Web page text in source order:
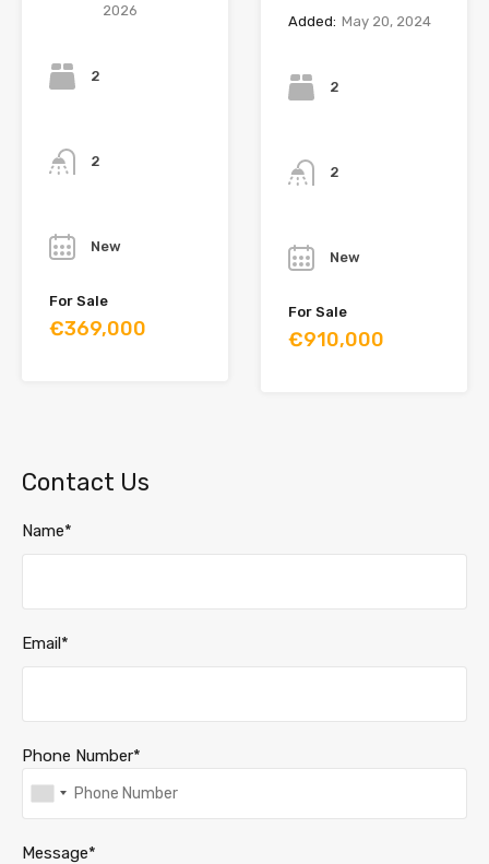
2026
2
2
New
For Sale
€369,000
Added: May 20, 2024
2
2
New
For Sale
€910,000
Contact Us
Name*
Email*
Phone Number*
Message*